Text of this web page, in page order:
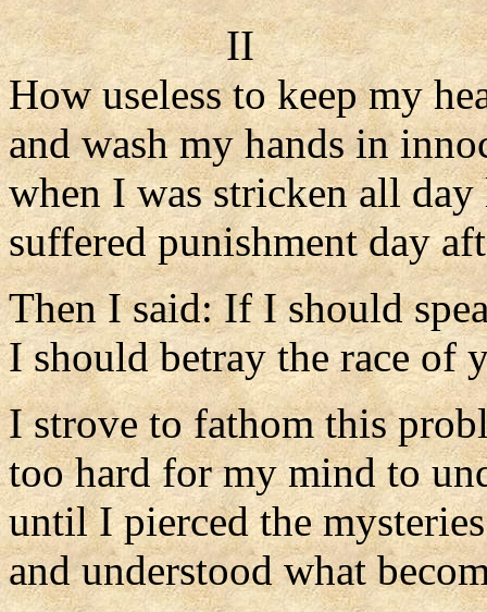
II
How useless to keep my
and wash my hands in
when I was stricken all
suffered punishment day
Then I said: If I should
I should betray the race of
I strove to fathom this
too hard for my mind to
until I pierced the
and understood what